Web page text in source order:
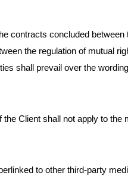
contracts concluded
the regulation of mutual
shall prevail over the
Client shall not apply to
to other third-party